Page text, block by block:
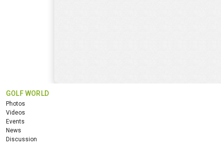
GOLF WORLD
Photos
Videos
Events
News
Discussion